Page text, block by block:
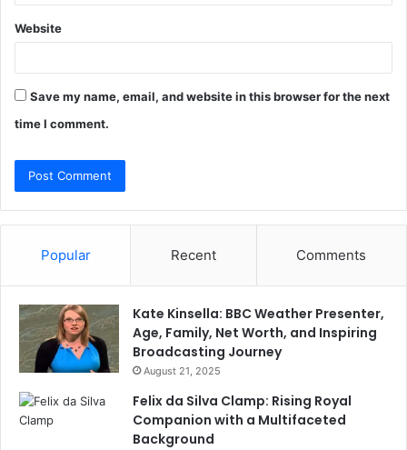
Website
Save my name, email, and website in this browser for the next
time I comment.
Popular Recent Comments
Kate Kinsella: BBC Weather Presenter,
Age, Family, Net Worth, and Inspiring
Broadcasting Journey
August 21, 2025
Felix da Silva Clamp: Rising Royal
Companion with a Multifaceted
Background